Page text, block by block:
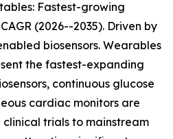
Fastest-growing
(2026--2035). Driven by
biosensors. Wearables
the fastest-expanding
continuous glucose
cardiac monitors are
trials to mainstream